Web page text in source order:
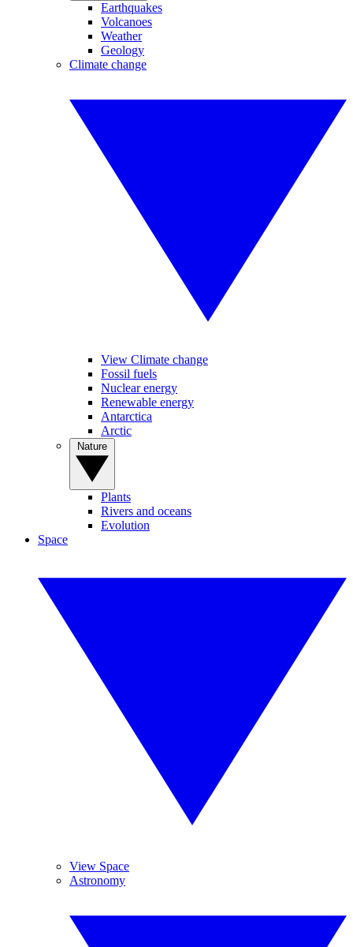
Earthquakes
Volcanoes
Weather
Geology
Climate change
View Climate change
Fossil fuels
Nuclear energy
Renewable energy
Antarctica
Arctic
Plants
Rivers and oceans
Evolution
Space
View Space
Astronomy